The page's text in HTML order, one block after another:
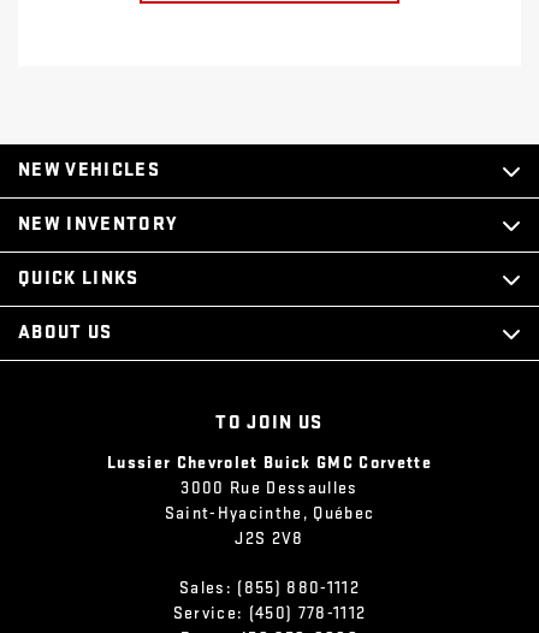
TO JOIN US
Lussier Chevrolet Buick GMC Corvette
3000 Rue Dessaulles
Saint-Hyacinthe , Québec
J2S 2V8
Sales: (855) 880-1112
Service: (450) 778-1112
NEW VEHICLES
NEW INVENTORY
QUICK LINKS
ABOUT US